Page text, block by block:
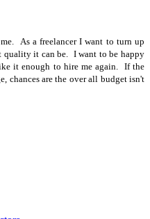
As a freelancer I want to turn up
quality it can be. I want to be happy
it enough to hire me again. If the
chances are the over all budget isn't